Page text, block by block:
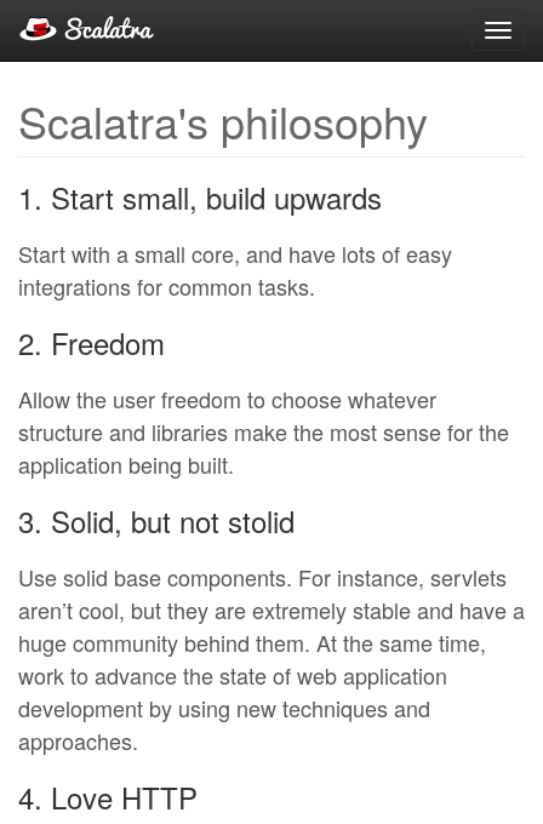
Scalatra's philosophy
1. Start small, build upwards
Start with a small core, and have lots of easy
integrations for common tasks.
2. Freedom
Allow the user freedom to choose whatever
structure and libraries make the most sense for the
application being built.
3. Solid, but not stolid
Use solid base components. For instance, servlets
aren’t cool, but they are extremely stable and have a
huge community behind them. At the same time,
work to advance the state of web application
development by using new techniques and
approaches.
4. Love HTTP